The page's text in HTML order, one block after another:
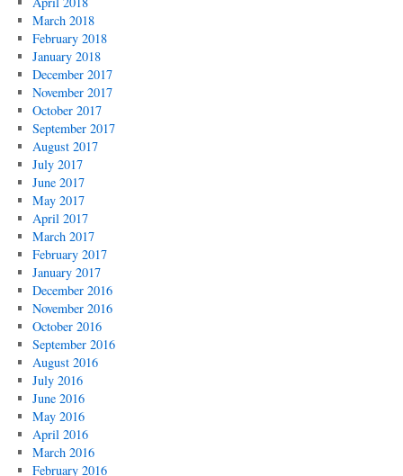
March 2018
February 2018
January 2018
December 2017
November 2017
October 2017
September 2017
August 2017
July 2017
June 2017
May 2017
April 2017
March 2017
February 2017
January 2017
December 2016
November 2016
October 2016
September 2016
August 2016
July 2016
June 2016
May 2016
April 2016
March 2016
February 2016